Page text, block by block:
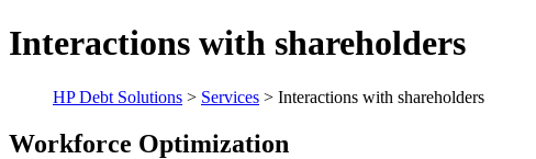
Interactions with shareholders
HP Debt Solutions > Services > Interactions with shareholders
Workforce Optimization